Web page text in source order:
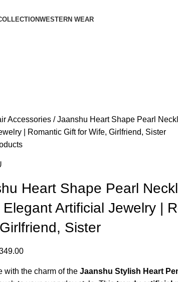
WESTERN WEAR
Accessories
Jaanshu Heart Shape Pearl
| Romantic Gift for Wife, Girlfriend, Sister
Heart Shape Pearl
Elegant Artificial Jewelry |
Sister
with the charm of the Jaanshu Stylish Heart